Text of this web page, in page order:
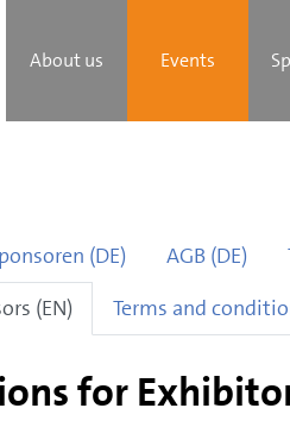
About us Events
(DE) AGB (DE)
(EN)
Terms and
for